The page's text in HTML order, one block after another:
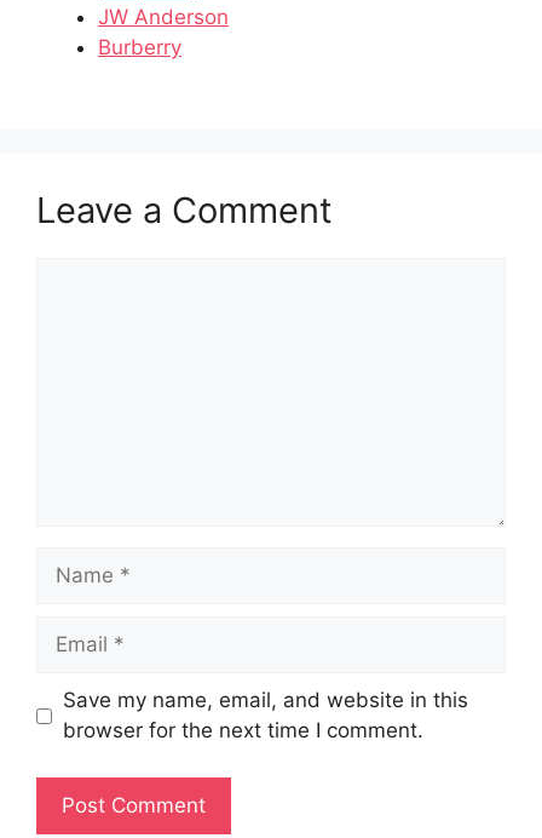
JW Anderson
Burberry
Leave a Comment
Name
Email
Save my name, email, and website in this
browser for the next time I comment.